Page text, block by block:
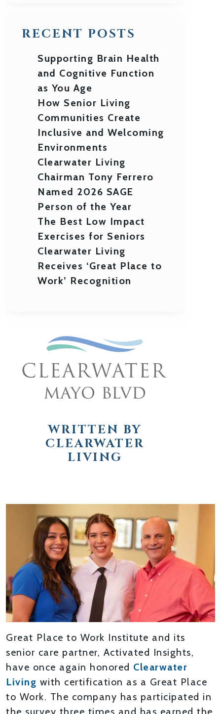
RECENT POSTS
Supporting Brain Health
and Cognitive Function
as You Age
How Senior Living
Communities Create
Inclusive and Welcoming
Environments
Clearwater Living
Chairman Tony Ferrero
Named 2026 SAGE
Person of the Year
The Best Low Impact
Exercises for Seniors
Clearwater Living
Receives ‘Great Place to
Work’ Recognition
WRITTEN BY
CLEARWATER
LIVING
Great Place to Work Institute and its
senior care partner, Activated Insights,
have once again honored Clearwater
Living with certification as a Great Place
to Work. The company has participated in
the survey three times and has earned the